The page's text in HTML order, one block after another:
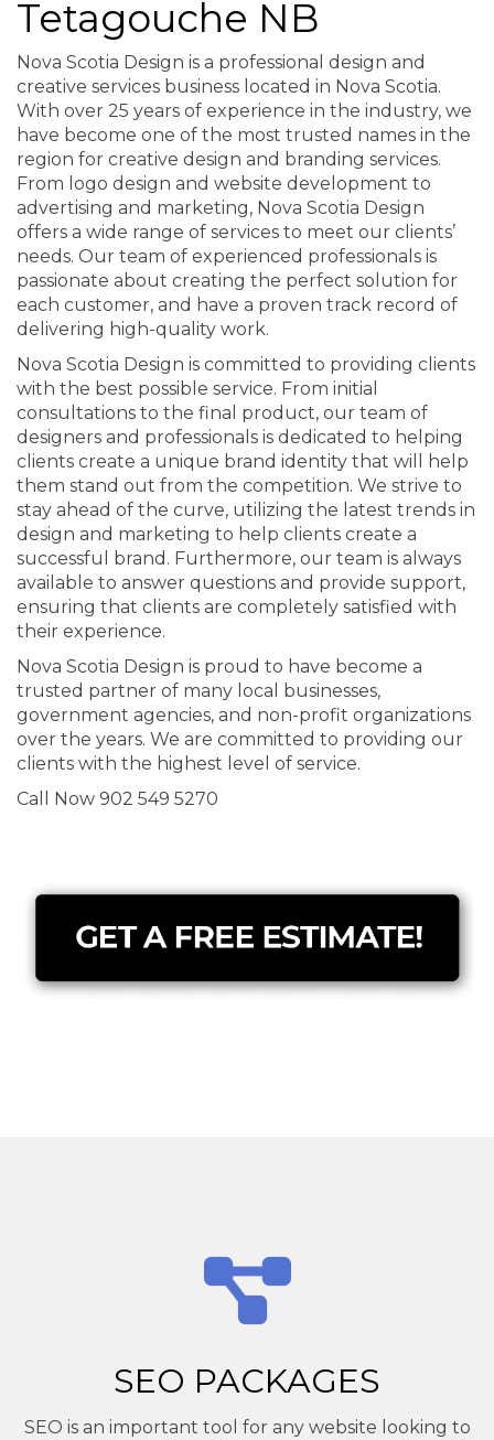
Tetagouche NB
Nova Scotia Design is a professional design and
creative services business located in Nova Scotia.
With over 25 years of experience in the industry, we
have become one of the most trusted names in the
region for creative design and branding services.
From logo design and website development to
advertising and marketing, Nova Scotia Design
offers a wide range of services to meet our clients’
needs. Our team of experienced professionals is
passionate about creating the perfect solution for
each customer, and have a proven track record of
delivering high-quality work.
Nova Scotia Design is committed to providing clients
with the best possible service. From initial
consultations to the final product, our team of
designers and professionals is dedicated to helping
clients create a unique brand identity that will help
them stand out from the competition. We strive to
stay ahead of the curve, utilizing the latest trends in
design and marketing to help clients create a
successful brand. Furthermore, our team is always
available to answer questions and provide support,
ensuring that clients are completely satisfied with
their experience.
Nova Scotia Design is proud to have become a
trusted partner of many local businesses,
government agencies, and non-profit organizations
over the years. We are committed to providing our
clients with the highest level of service.
Call Now 902 549 5270
SEO PACKAGES
SEO is an important tool for any website looking to